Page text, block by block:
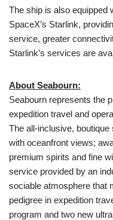
The ship is also equipped
SpaceX’s Starlink,
service, greater
Starlink’s services are
About Seabourn:
Seabourn represents the
expedition travel and
The all-inclusive,
with oceanfront views;
premium spirits and fine
service provided by an
sociable atmosphere that
pedigree in expedition
program and two new